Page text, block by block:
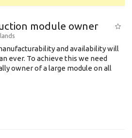
module owner
and availability will
ever. To achieve this we need
owner of a large module on all